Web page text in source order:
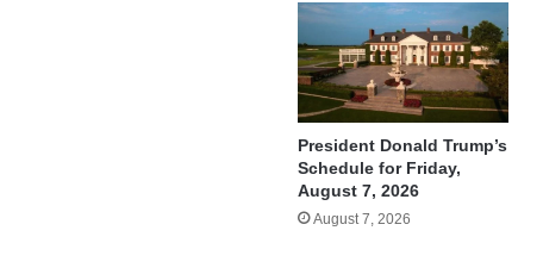
President Donald Trump’s
Schedule for Friday,
August 7, 2026
August 7, 2026